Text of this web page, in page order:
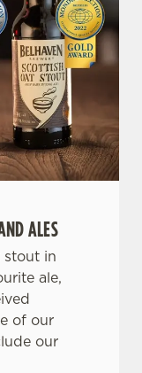
ALES
in
ale,
of our
our